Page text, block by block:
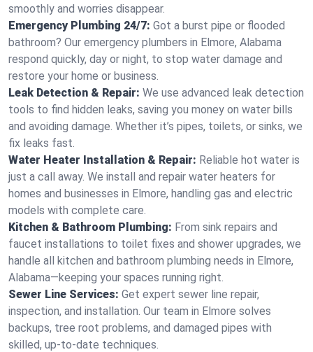
smoothly and worries disappear.
Emergency Plumbing 24/7: Got a burst pipe or flooded
bathroom? Our emergency plumbers in Elmore, Alabama
respond quickly, day or night, to stop water damage and
restore your home or business.
Leak Detection & Repair: We use advanced leak detection
tools to find hidden leaks, saving you money on water bills
and avoiding damage. Whether it’s pipes, toilets, or sinks, we
fix leaks fast.
Water Heater Installation & Repair: Reliable hot water is
just a call away. We install and repair water heaters for
homes and businesses in Elmore, handling gas and electric
models with complete care.
Kitchen & Bathroom Plumbing: From sink repairs and
faucet installations to toilet fixes and shower upgrades, we
handle all kitchen and bathroom plumbing needs in Elmore,
Alabama—keeping your spaces running right.
Sewer Line Services: Get expert sewer line repair,
inspection, and installation. Our team in Elmore solves
backups, tree root problems, and damaged pipes with
skilled, up-to-date techniques.